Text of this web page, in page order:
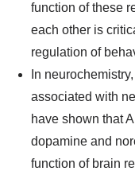
function of these
each other is
regulation of
In
associated with
have shown that
dopamine and
function of brain